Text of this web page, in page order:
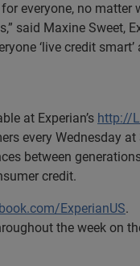
everyone, no
said Maxine Sweet,
‘live credit
at Experian’s http://
every Wednesday
between
credit.
ExperianUS.
the week on